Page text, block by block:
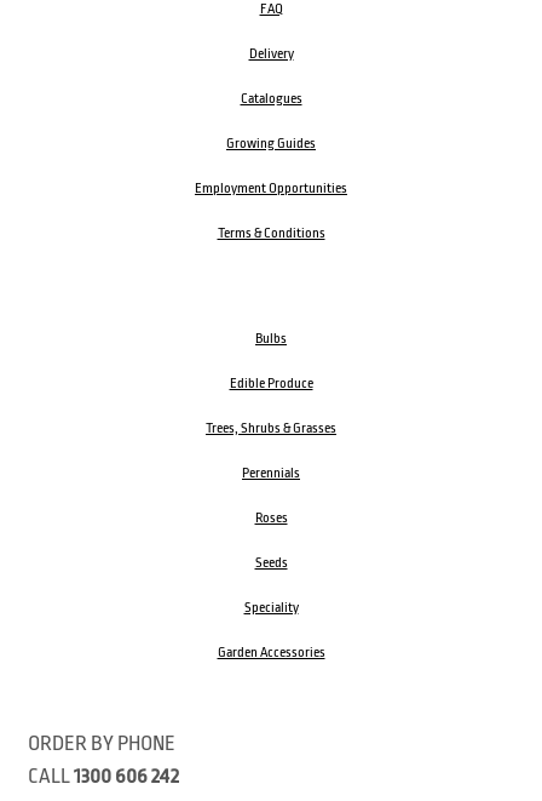
FAQ
Delivery
Catalogues
Growing Guides
Employment Opportunities
Terms & Conditions
Bulbs
Edible Produce
Trees, Shrubs & Grasses
Perennials
Roses
Seeds
Speciality
Garden Accessories
ORDER BY PHONE
CALL1300 606 242